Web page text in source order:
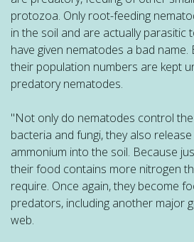
protozoa. Only root-feeding
in the soil and are actually parasitic
have given nematodes a bad name.
their population numbers are kept
predatory nematodes.
"Not only do nematodes control
bacteria and fungi, they also
ammonium into the soil. Because
their food contains more nitrogen
require. Once again, they become
predators, including another major
web.